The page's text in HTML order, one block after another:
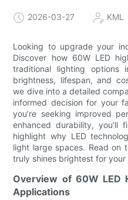
2026-03-27 KML
Looking to upgrade your
Discover how 60W LED
traditional lighting options
brightness, lifespan, and
we dive into a detailed
informed decision for your
you’re seeking improved
enhanced durability, you’ll
highlight why LED
light large spaces. Read on
truly shines brightest for your
Overview of 60W LED
Applications